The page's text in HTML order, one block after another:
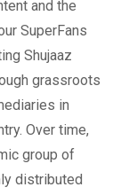
and the
SuperFans
Shujaaz
grassroots
in
Over time,
group of
distributed